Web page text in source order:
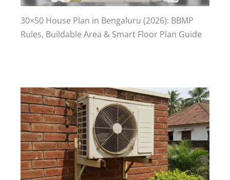
30×50 House Plan in Bengaluru (2026): BBMP
Rules, Buildable Area & Smart Floor Plan Guide